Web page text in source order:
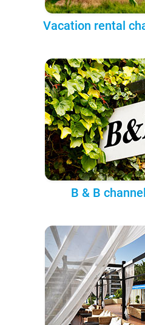
Vacation rental
B & B